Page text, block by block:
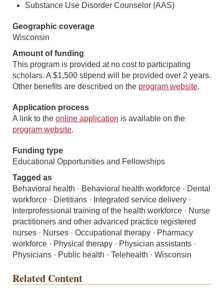
Substance Use Disorder Counselor (AAS)
Geographic coverage
Wisconsin
Amount of funding
This program is provided at no cost to participating
scholars. A $1,500 stipend will be provided over 2 years.
Other benefits are described on the program website.
Application process
A link to the online application is available on the
program website.
Funding type
Educational Opportunities and Fellowships
Tagged as
Behavioral health · Behavioral health workforce · Dental
workforce · Dietitians · Integrated service delivery ·
Interprofessional training of the health workforce · Nurse
practitioners and other advanced practice registered
nurses · Nurses · Occupational therapy · Pharmacy
workforce · Physical therapy · Physician assistants ·
Physicians · Public health · Telehealth · Wisconsin
Related Content